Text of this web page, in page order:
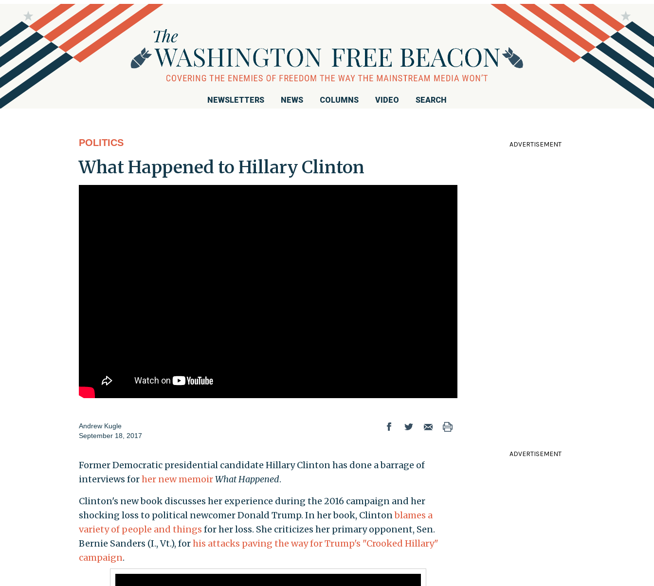
NEWSLETTERS NEWS COLUMNS VIDEO SEARCH
POLITICS
What Happened to Hillary Clinton
Andrew Kugle
September 18, 2017
Former Democratic presidential candidate Hillary Clinton has done a barrage of
interviews forher new memoirWhat Happened.
Clinton's new book discusses her experience during the 2016 campaign and her
shocking loss to political newcomer Donald Trump. In her book, Clintonblames a
variety of people and things for her loss. She criticizes her primary opponent, Sen.
Bernie Sanders (I., Vt.), forhis attacks paving the way for Trump's "Crooked Hillary"
campaign.
ADVERTISEMENT
ADVERTISEMENT